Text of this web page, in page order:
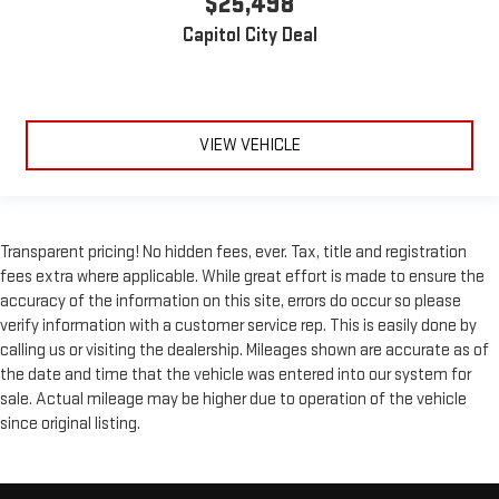
Leather rear seat upholstery - superior sitting. There’s more
class in the cabin with leather rear seat upholstery. The
behind you with leather rear seat upholstery.
Front seatback upholstery: Leatherette front seatback
upholstery
restraint control
Rear head restraint control: Manual rear seat head
restraint control
Manual reclining rear seat - Lean back, even in back. Gain
some space between you and the front seat with manual
reclining rear seat. It lets you adjust the angle of the
seatback for added comfort during the drive, or for a more
comfortable rest during the longer treks. Settle in, with
Manual telescopic steering wheel - Easy to fit in. The most
Capitol City Deal
VIEW VEHICLE
Transparent pricing! No hidden fees, ever. Tax, title and registration
fees extra where applicable. While great effort is made to ensure the
accuracy of the information on this site, errors do occur so please
verify information with a customer service rep. This is easily done by
calling us or visiting the dealership. Mileages shown are accurate as of
the date and time that the vehicle was entered into our system for
sale. Actual mileage may be higher due to operation of the vehicle
since original listing.